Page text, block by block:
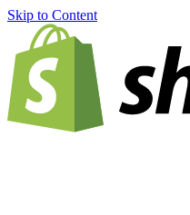
Skip to Content